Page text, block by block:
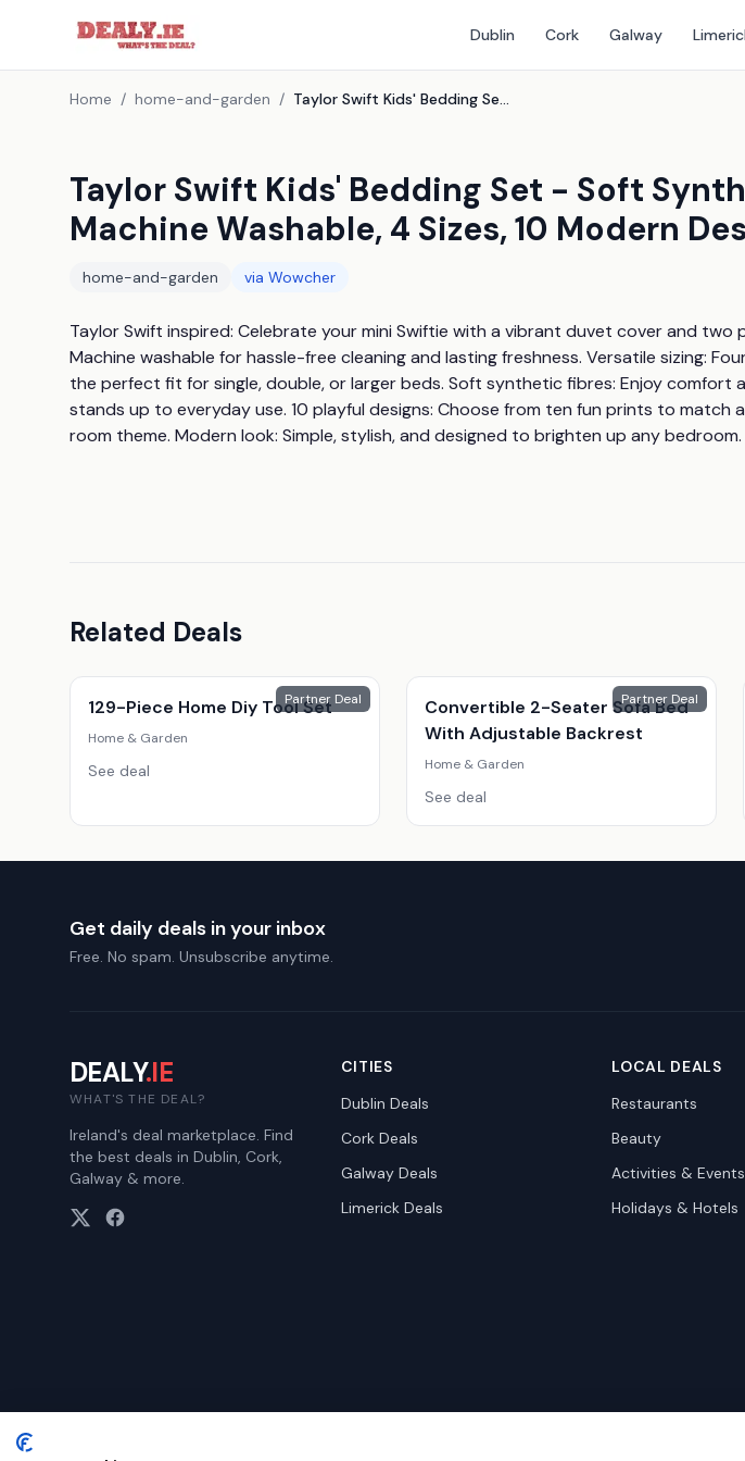
Dublin Cork Galway
Home / home-and-garden / Taylor Swift Kids' Bedding Set - Soft Synthetic, Machine Washable, 4 Sizes, 10 Modern Designs
Taylor Swift Kids' Bedding Set - Soft
Machine Washable, 4 Sizes, 10 Modern
home-and-garden via Wowcher
Taylor Swift inspired: Celebrate your mini Swiftie with a vibrant duvet cover and two
Machine washable for hassle-free cleaning and lasting freshness. Versatile sizing:
the perfect fit for single, double, or larger beds. Soft synthetic fibres: Enjoy comfort
stands up to everyday use. 10 playful designs: Choose from ten fun prints to match
room theme. Modern look: Simple, stylish, and designed to brighten up any bedroom.
Related Deals
Partner Deal
129-Piece Home Diy Tool Set
Home & Garden
See deal
Partner Deal
Convertible 2-Seater Sofa Bed
With Adjustable Backrest
Home & Garden
See deal
Get daily deals in your inbox
Free. No spam. Unsubscribe anytime.
DEALY.IE
WHAT'S THE DEAL?
Ireland's deal marketplace. Find
the best deals in Dublin, Cork,
Galway & more.
CITIES
Dublin Deals
CorkDeals
GalwayDeals
LimerickDeals
LOCAL DEALS
Restaurants
Beauty
Activities & Events
Holidays & Hotels